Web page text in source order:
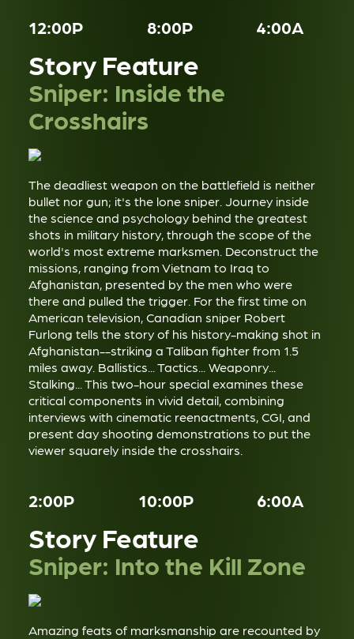
12:00P 8:00P 4:00A
Story Feature
Sniper: Inside the
Crosshairs
The deadliest weapon on the battlefield is neither
bullet nor gun; it's the lone sniper. Journey inside
the science and psychology behind the greatest
shots in military history, through the scope of the
world's most extreme marksmen. Deconstruct the
missions, ranging from Vietnam to Iraq to
Afghanistan, presented by the men who were
there and pulled the trigger. For the first time on
American television, Canadian sniper Robert
Furlong tells the story of his history-making shot in
Afghanistan--striking a Taliban fighter from 1.5
miles away. Ballistics... Tactics... Weaponry...
Stalking... This two-hour special examines these
critical components in vivid detail, combining
interviews with cinematic reenactments, CGI, and
present day shooting demonstrations to put the
viewer squarely inside the crosshairs.
2:00P 10:00P 6:00A
Story Feature
Sniper: Into the Kill Zone
Amazing feats of marksmanship are recounted by